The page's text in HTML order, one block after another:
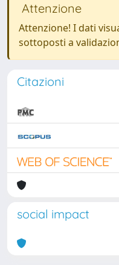
Attenzione
Attenzione! I dati
sottoposti a
Citazioni
social impact